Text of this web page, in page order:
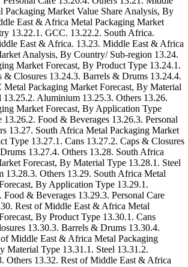
Packaging Market Value Share Analysis, By
East & Africa Metal Packaging Market
13.22.1. GCC. 13.22.2. South Africa.
East & Africa. 13.23. Middle East & Africa
Analysis, By Country/ Sub-region 13.24.
Market Forecast, By Product Type 13.24.1.
& Closures 13.24.3. Barrels & Drums 13.24.4.
Metal Packaging Market Forecast, By Material
13.25.2. Aluminium 13.25.3. Others 13.26.
Market Forecast, By Application Type
13.26.2. Food & Beverages 13.26.3. Personal
13.27. South Africa Metal Packaging Market
Type 13.27.1. Cans 13.27.2. Caps & Closures
13.27.4. Others 13.28. South Africa
Forecast, By Material Type 13.28.1. Steel
13.28.3. Others 13.29. South Africa Metal
By Application Type 13.29.1.
Food & Beverages 13.29.3. Personal Care
Rest of Middle East & Africa Metal
By Product Type 13.30.1. Cans
13.30.3. Barrels & Drums 13.30.4.
Middle East & Africa Metal Packaging
Material Type 13.31.1. Steel 13.31.2.
Others 13.32. Rest of Middle East & Africa